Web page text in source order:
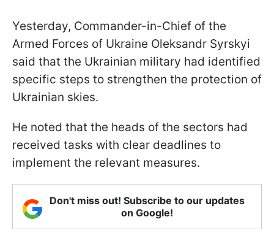
Yesterday, Commander-in-Chief of the
Armed Forces of Ukraine Oleksandr Syrskyi
said that the Ukrainian military had identified
specific steps to strengthen the protection of
Ukrainian skies.
He noted that the heads of the sectors had
received tasks with clear deadlines to
implement the relevant measures.
Don't miss out! Subscribe to our updates
on Google!